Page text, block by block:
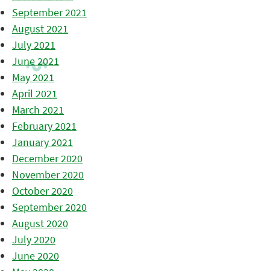
September 2021
August 2021
July 2021
June 2021
May 2021
April 2021
March 2021
February 2021
January 2021
December 2020
November 2020
October 2020
September 2020
August 2020
July 2020
June 2020